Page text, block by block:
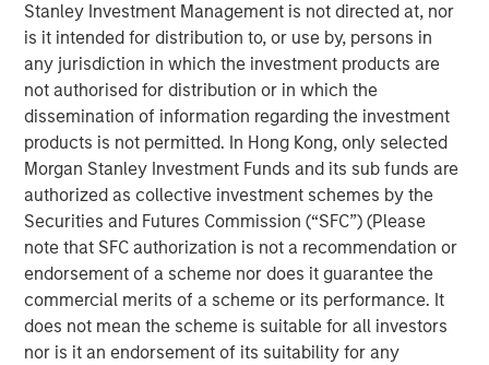
Stanley Investment Management is not directed at, nor
is it intended for distribution to, or use by, persons in
any jurisdiction in which the investment products are
not authorised for distribution or in which the
dissemination of information regarding the investment
products is not permitted. In Hong Kong, only selected
Morgan Stanley Investment Funds and its sub funds are
authorized as collective investment schemes by the
Securities and Futures Commission (“SFC”) (Please
note that SFC authorization is not a recommendation or
endorsement of a scheme nor does it guarantee the
commercial merits of a scheme or its performance. It
does not mean the scheme is suitable for all investors
nor is it an endorsement of its suitability for any
For a government seeking to reinvigorate its economy
and infuse its youth with optimism, DeepSeek’s
emergence is more than just an artificial intelligence (AI)
milestone – it’s a timely symbol of China’s ambition to
claim a leadership role in the tech revolution. DeepSeek’s
breakthrough will likely inspire a new generation of
Chinese talent at a time of renewed nationalism. With
China’s strengths in consumer technologies and cost
efficiency, we believe a new path has opened for
emerging market investors to participate in the AI wave,
beyond the supply chain-centric thematic offered by
Taiwan and Korea.